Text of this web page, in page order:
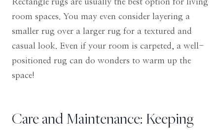
room spaces. You may even consider layering a
smaller rug over a larger rug for a textured and
casual look. Even if your room is carpeted, a well-
positioned rug can do wonders to warm up the
space!
Care and Maintenance: Keeping